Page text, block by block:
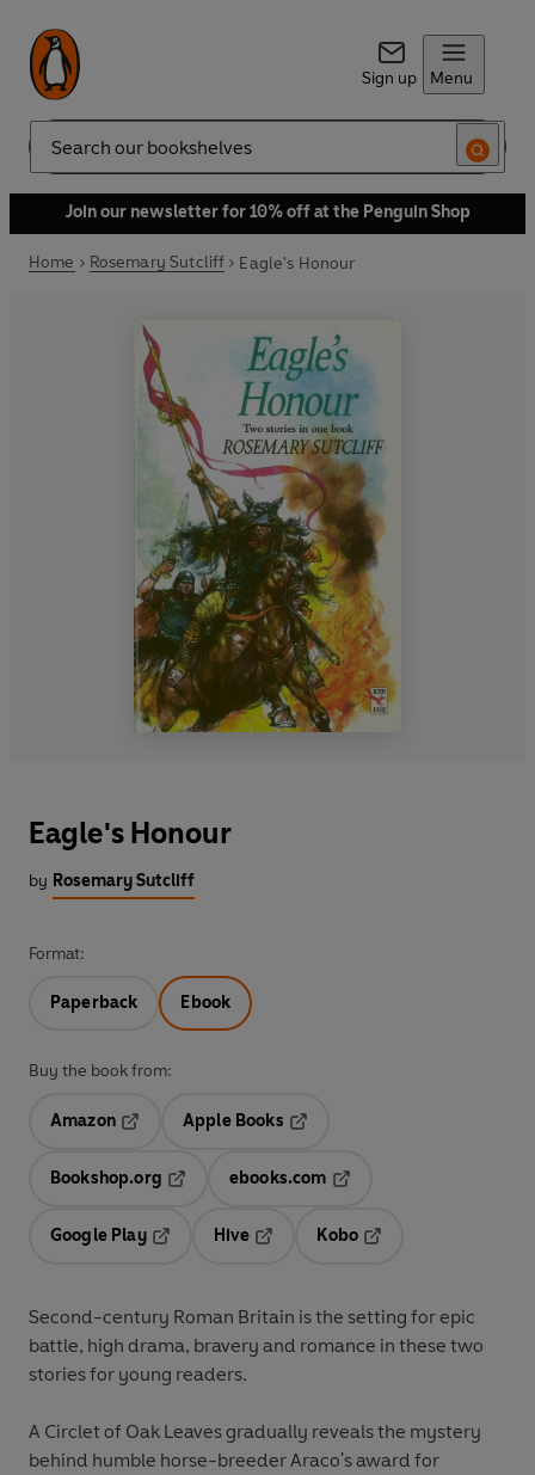
Sign up Menu
Search
Join our newsletter for 10% off at the Penguin Shop
Home Rosemary Sutcliff Eagle's Honour
Eagle's Honour
by Rosemary Sutcliff
Format:
Paperback Ebook
Buy the book from:
Amazon
Opens in a new tab
Apple Books
Bookshop.org
ebooks.com
Google Play
Hive
Kobo
Second-century Roman Britain is the setting for epic
battle, high drama, bravery and romance in these two
stories for young readers.
A Circlet of Oak Leaves gradually reveals the mystery
behind humble horse-breeder Araco's award for